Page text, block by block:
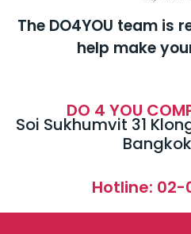
The DO4YOU team is
help make
DO 4 YOU
Soi Sukhumvit 31
Bangkok
Hotline: